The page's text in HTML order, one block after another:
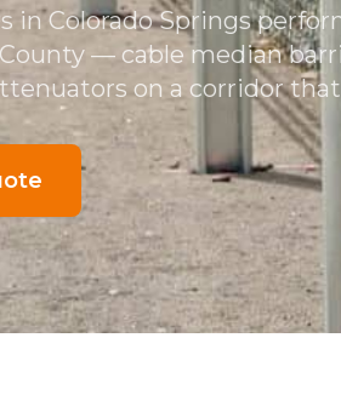
in Colorado Springs
— cable median
on a corridor